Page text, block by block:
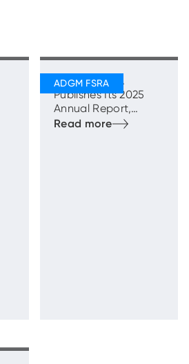
ADGM’s FSRA
Publishes Its 2025
Annual Report,
Highlighting Strong